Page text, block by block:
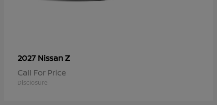
2027 NissanZ
Call For Price
Disclosure